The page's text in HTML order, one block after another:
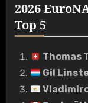
2026
Top 5
Thomas
Gil